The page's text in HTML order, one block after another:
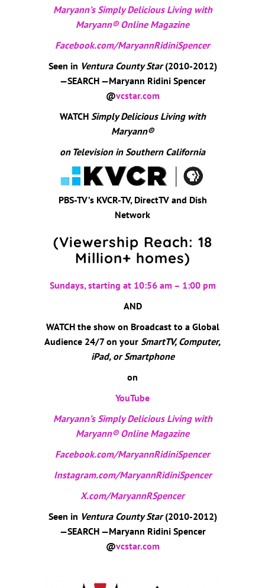
Maryann’s Simply Delicious Living with
Maryann® Online Magazine
Facebook.com/MaryannRidiniSpencer
Seen in Ventura County Star(2010-2012)
—SEARCH —Maryann Ridini Spencer
@vcstar.com
WATCH Simply Delicious Living with
Maryann®
on Television in Southern California
PBS-TV’s KVCR-TV, DirectTV and Dish
Network
(Viewership Reach: 18
Million+ homes)
Sundays, starting at 10:56 am – 1:00 pm
AND
WATCH the show on Broadcast to a Global
Audience 24/7 on your SmartTV, Computer,
iPad, or Smartphone
on
YouTube
Maryann’s Simply Delicious Living with
Maryann® Online Magazine
Facebook.com/MaryannRidiniSpencer
Instagram.com/MaryannRidiniSpencer
X.com/MaryannRSpencer
Seen in Ventura County Star(2010-2012)
—SEARCH —Maryann Ridini Spencer
@vcstar.com